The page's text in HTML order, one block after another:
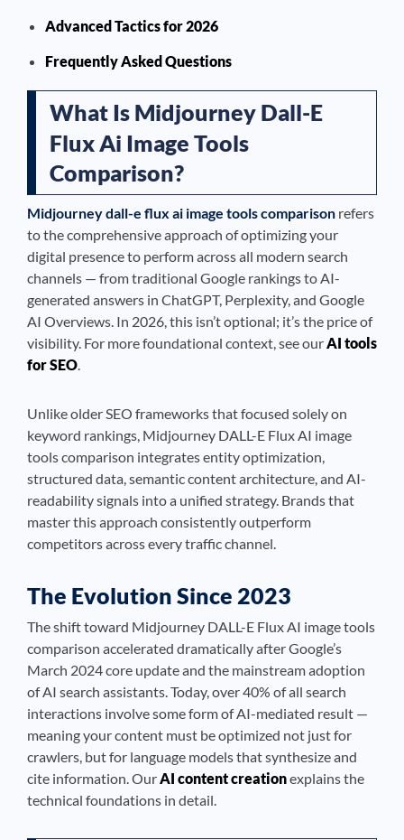
Advanced Tactics for 2026
Frequently Asked Questions
What Is Midjourney Dall-E
Flux Ai Image Tools
Comparison?
Midjourney dall-e flux ai image tools comparison refers
to the comprehensive approach of optimizing your
digital presence to perform across all modern search
channels — from traditional Google rankings to AI-
generated answers in ChatGPT, Perplexity, and Google
AI Overviews. In 2026, this isn’t optional; it’s the price of
visibility. For more foundational context, see ourAI tools
for SEO.
Unlike older SEO frameworks that focused solely on
keyword rankings, Midjourney DALL-E Flux AI image
tools comparison integrates entity optimization,
structured data, semantic content architecture, and AI-
readability signals into a unified strategy. Brands that
master this approach consistently outperform
competitors across every traffic channel.
The Evolution Since 2023
The shift toward Midjourney DALL-E Flux AI image tools
comparison accelerated dramatically after Google’s
March 2024 core update and the mainstream adoption
of AI search assistants. Today, over 40% of all search
interactions involve some form of AI-mediated result —
meaning your content must be optimized not just for
crawlers, but for language models that synthesize and
cite information. OurAI content creationexplains the
technical foundations in detail.